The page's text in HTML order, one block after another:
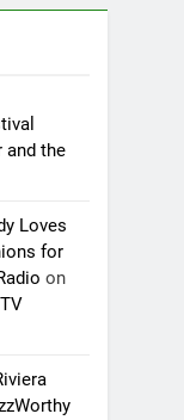
and the
Loves
for
on